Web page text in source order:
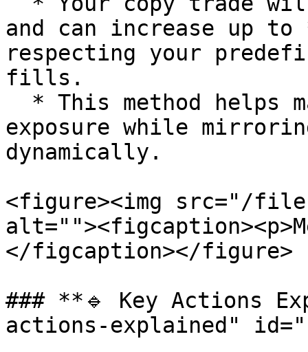
and can increase up
respecting your
fills.
exposure while
dynamically.
<figure><img src="/
</figcaption></figure>
### **🔹 Key Actions
actions-explained"